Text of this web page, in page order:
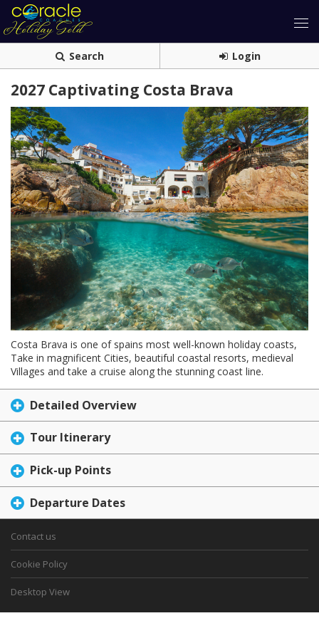
Search Login
2027 Captivating Costa Brava
Costa Brava is one of spains most well-known holiday coasts,
Take in magnificent Cities, beautiful coastal resorts, medieval
Villages and take a cruise along the stunning coast line.
Detailed Overview
Tour Itinerary
Pick-up Points
Departure Dates
Contact us
Cookie Policy
Desktop View